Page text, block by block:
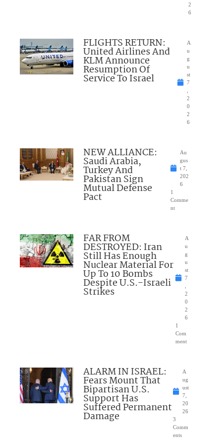
2
6
FLIGHTS RETURN:
United Airlines And
KLM Announce
Resumption Of
Service To Israel
A
u
g
u
st
7
2
0
2
6
NEW ALLIANCE:
Saudi Arabia,
Turkey And
Pakistan Sign
Mutual Defense
Pact
Au
gus
t 7,
202
6
1
Comme
nt
FAR FROM
DESTROYED: Iran
Still Has Enough
Nuclear Material For
Up To 10 Bombs
Despite U.S.-Israeli
Strikes
A
u
g
u
st
7
2
0
2
6
1
Com
ment
ALARM IN ISRAEL:
Fears Mount That
Bipartisan U.S.
Support Has
Suffered Permanent
Damage
A
ug
ust
7,
20
26
3
Comm
ents